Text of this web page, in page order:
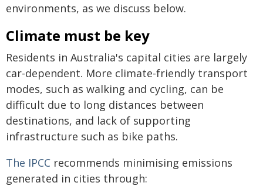
environments, as we discuss below.
Climate must be key
Residents in Australia's capital cities are largely
car-dependent. More climate-friendly transport
modes, such as walking and cycling, can be
difficult due to long distances between
destinations, and lack of supporting
infrastructure such as bike paths.
The IPCC recommends minimising emissions
generated in cities through: